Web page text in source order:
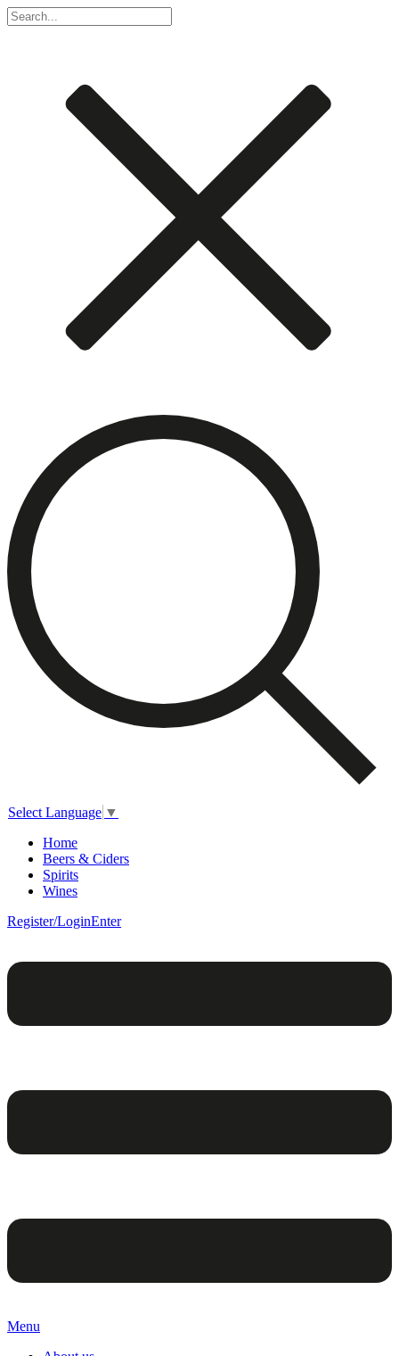
Select Language ▼
Home
Beers & Ciders
Spirits
Wines
Register/LoginEnter
Menu